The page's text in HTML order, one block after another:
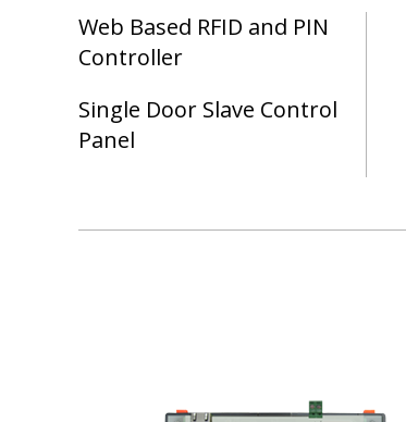
Web Based RFID and PIN
Controller
Single Door Slave Control
Panel